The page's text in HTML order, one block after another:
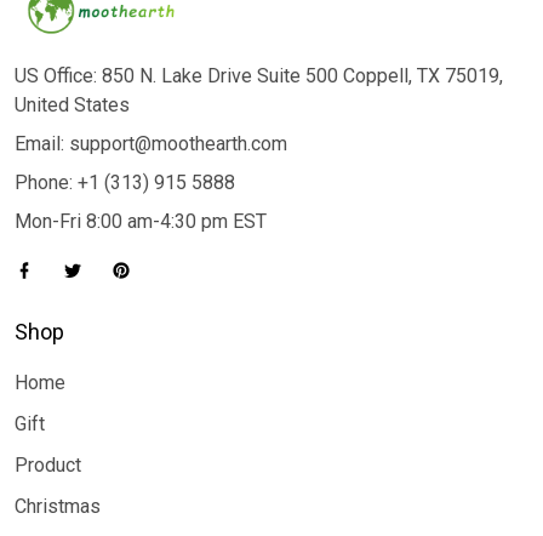
US Office: 850 N. Lake Drive Suite 500 Coppell, TX 75019,
United States
Email: support@moothearth.com
Phone: +1 (313) 915 5888
Mon-Fri 8:00 am-4:30 pm EST
Shop
Home
Gift
Product
Christmas